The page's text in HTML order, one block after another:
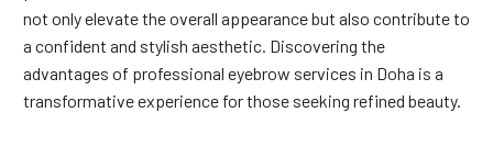
not only elevate the overall appearance but also contribute to
a confident and stylish aesthetic. Discovering the
advantages of professional eyebrow services in Doha is a
transformative experience for those seeking refined beauty.